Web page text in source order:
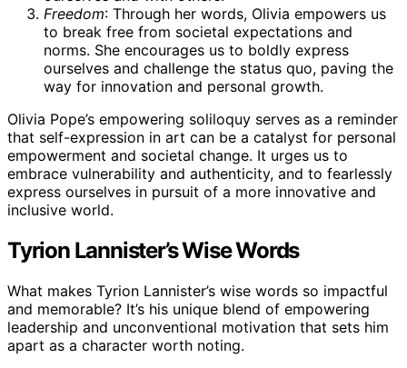
Freedom: Through her words, Olivia empowers us
to break free from societal expectations and
norms. She encourages us to boldly express
ourselves and challenge the status quo, paving the
way for innovation and personal growth.
Olivia Pope’s empowering soliloquy serves as a reminder
that self-expression in art can be a catalyst for personal
empowerment and societal change. It urges us to
embrace vulnerability and authenticity, and to fearlessly
express ourselves in pursuit of a more innovative and
inclusive world.
Tyrion Lannister’s Wise Words
What makes Tyrion Lannister’s wise words so impactful
and memorable? It’s his unique blend of empowering
leadership and unconventional motivation that sets him
apart as a character worth noting.